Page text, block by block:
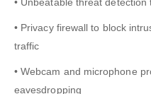
• Privacy firewall to block
traffic
• Webcam and microphone
eavesdropping